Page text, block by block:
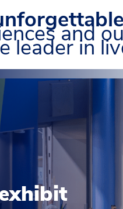
and
leader in